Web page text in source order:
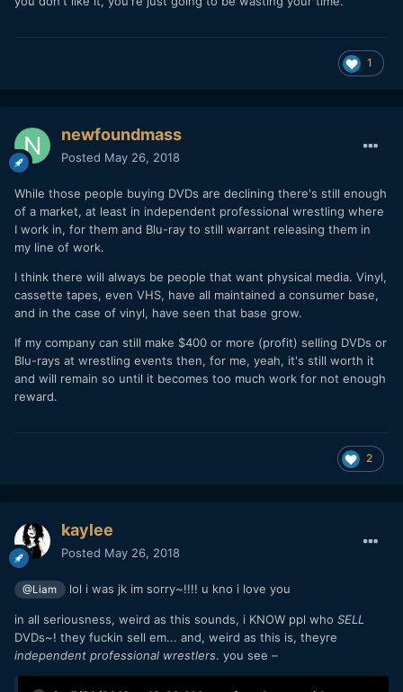
1
newfoundmass
Posted May 26, 2018
While those people buying DVDs are declining there's still enough
of a market, at least in independent professional wrestling where
I work in, for them and Blu-ray to still warrant releasing them in
my line of work.
I think there will always be people that want physical media. Vinyl,
cassette tapes, even VHS, have all maintained a consumer base,
and in the case of vinyl, have seen that base grow.
If my company can still make $400 or more (profit) selling DVDs or
Blu-rays at wrestling events then, for me, yeah, it's still worth it
and will remain so until it becomes too much work for not enough
reward.
2
kaylee
Posted May 26, 2018
@Liam lol i was jk im sorry~!!!! u kno i love you
in all seriousness, weird as this sounds, i KNOW ppl who SELL
DVDs~! they fuckin sell em... and, weird as this is, theyre
independent professional wrestlers. you see –